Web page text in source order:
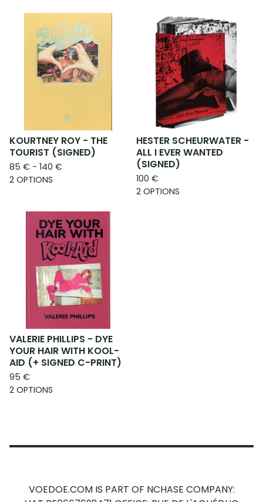
KOURTNEY ROY - THE
TOURIST (SIGNED)
85 € - 140 €
2 OPTIONS
HESTER SCHEURWATER -
ALL I EVER WANTED
(SIGNED)
100 €
2 OPTIONS
VALERIE PHILLIPS - DYE
YOUR HAIR WITH KOOL-
AID (+ SIGNED C-PRINT)
95 €
2 OPTIONS
VOEDOE.COM IS PART OF NCHASE COMPANY: